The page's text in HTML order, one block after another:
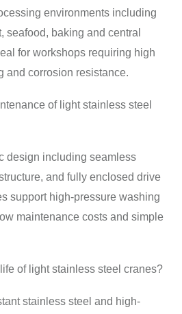
environments including
seafood, baking and central
for workshops requiring high
and corrosion resistance.
of light stainless steel
design including seamless
and fully enclosed drive
support high-pressure washing
maintenance costs and simple
of light stainless steel cranes?
stainless steel and high-